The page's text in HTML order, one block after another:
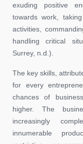
exuding positive
towards work,
activities,
handling critical
Surrey, n.d.).
The key skills,
for every
chances of
higher. The
increasingly
innumerable